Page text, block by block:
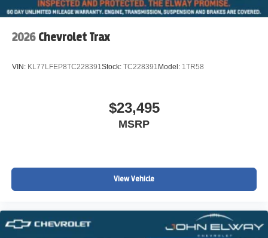
2026 Chevrolet Trax
VIN: KL77LFEP8TC228391Stock: TC228391Model: 1TR58
$23,495
MSRP
View Vehicle